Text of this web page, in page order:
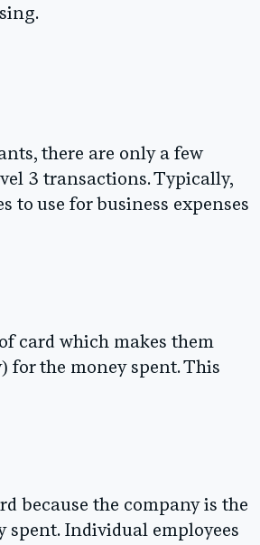
there are only a few
3 transactions. Typically,
to use for business expenses
card which makes them
the money spent. This
because the company is the
spent. Individual employees